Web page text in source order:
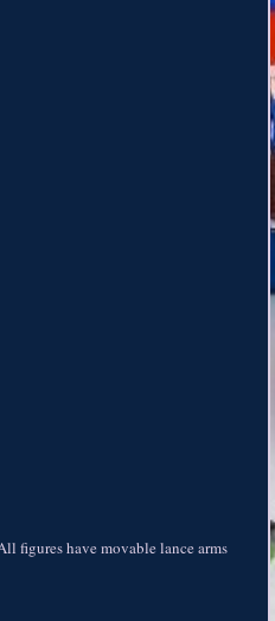
figures have movable lance arms